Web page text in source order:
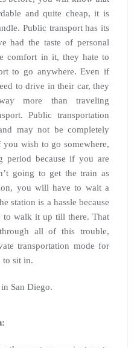
and quite cheap, it is
Public transport has its
had the taste of personal
comfort in it, they hate to
to go anywhere. Even if
to drive in their car, they
more than traveling
Public transportation
may not be completely
wish to go somewhere,
period because if you are
going to get the train as
you will have to wait a
station is a hassle because
to walk it up till there. That
all of this trouble,
transportation mode for
to sit in.